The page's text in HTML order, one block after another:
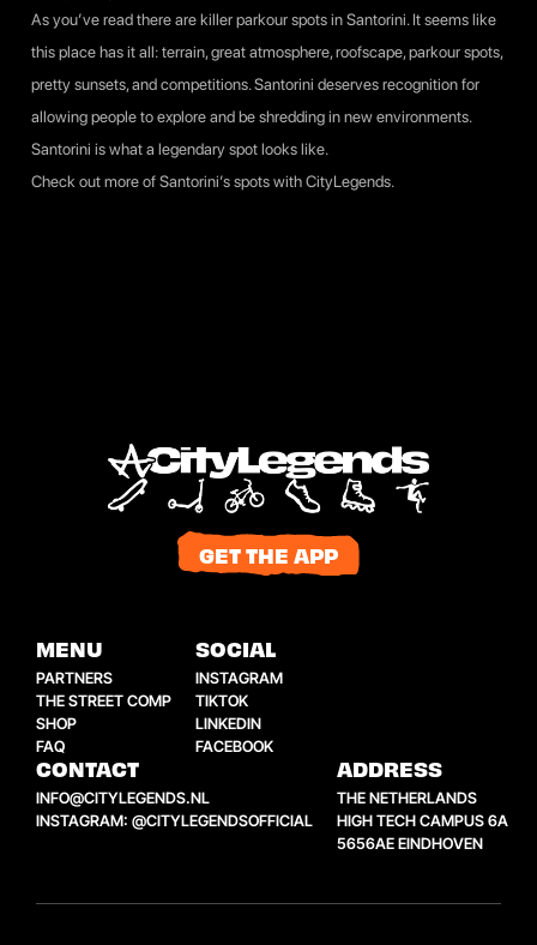
As you’ve read there are killer parkour spots in Santorini. It seems like
this place has it all: terrain, great atmosphere, roofscape, parkour spots,
pretty sunsets, and competitions. Santorini deserves recognition for
allowing people to explore and be shredding in new environments.
Santorini is what a legendary spot looks like.
Check out moreof Santorini’s spots with CityLegends.
GET THE APP
MENU
PARTNERS
THE STREET COMP
SHOP
FAQ
SOCIAL
INSTAGRAM
TIKTOK
LINKEDIN
FACEBOOK
CONTACT
INFO@CITYLEGENDS.NL
INSTAGRAM: @CITYLEGENDSOFFICIAL
ADDRESS
THE NETHERLANDS
HIGH TECH CAMPUS 6A
5656AE EINDHOVEN